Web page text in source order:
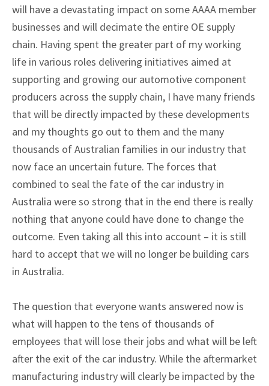
will have a devastating impact on some AAAA member
businesses and will decimate the entire OE supply
chain. Having spent the greater part of my working
life in various roles delivering initiatives aimed at
supporting and growing our automotive component
producers across the supply chain, I have many friends
that will be directly impacted by these developments
and my thoughts go out to them and the many
thousands of Australian families in our industry that
now face an uncertain future. The forces that
combined to seal the fate of the car industry in
Australia were so strong that in the end there is really
nothing that anyone could have done to change the
outcome. Even taking all this into account – it is still
hard to accept that we will no longer be building cars
in Australia.
The question that everyone wants answered now is
what will happen to the tens of thousands of
employees that will lose their jobs and what will be left
after the exit of the car industry. While the aftermarket
manufacturing industry will clearly be impacted by the